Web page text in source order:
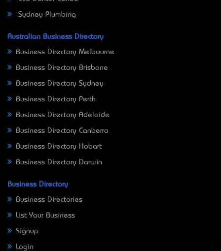
Sydney Plumbing
Australian Business Directory
Business Directory Melbourne
Business Directory Brisbane
Business Directory Sydney
Business Directory Perth
Business Directory Adelaide
Business Directory Canberra
Business Directory Hobart
Business Directory Darwin
Business Directory
Business Directories
List Your Business
Signup
Login